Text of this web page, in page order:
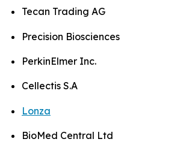
Tecan Trading AG
Precision Biosciences
PerkinElmer Inc.
Cellectis S.A
Lonza
BioMed Central Ltd